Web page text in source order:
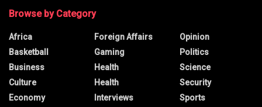
Browse by Category
Africa
Basketball
Business
Culture
Economy
Foreign Affairs
Gaming
Health
Health
Interviews
Opinion
Politics
Science
Security
Sports